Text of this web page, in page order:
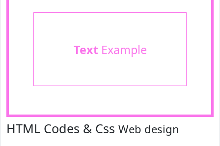
TextExample
HTML Codes & Css Web design